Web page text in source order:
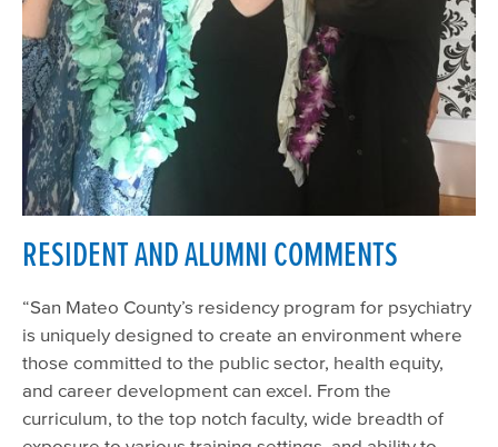
RESIDENT AND ALUMNI COMMENTS
“San Mateo County’s residency program for psychiatry
is uniquely designed to create an environment where
those committed to the public sector, health equity,
and career development can excel. From the
curriculum, to the top notch faculty, wide breadth of